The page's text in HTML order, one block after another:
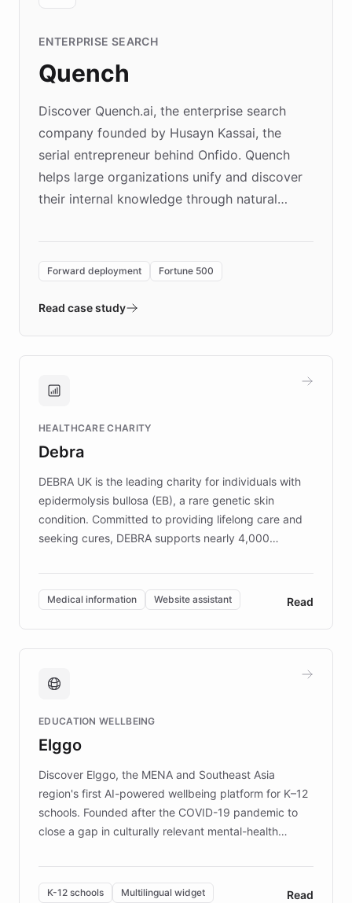
ENTERPRISE SEARCH
Quench
Discover Quench.ai, the enterprise search
company founded by Husayn Kassai, the
serial entrepreneur behind Onfido. Quench
helps large organizations unify and discover
their internal knowledge through natural
environment powering the "Quench Sandbox"
validates AI products with real customers in
approach delivered 10x faster prototyping
Brands, MotorK, Podium, and numerous
competitive advantage.
Forward deployment Fortune 500
Read case study
HEALTHCARE CHARITY
Debra
DEBRA UK is the leading charity for individuals with
epidermolysis bullosa (EB), a rare genetic skin
condition. Committed to providing lifelong care and
seeking cures, DEBRA supports nearly 4,000
invested in research, DEBRA is the largest UK funder
of EB studies. The organization addresses the
complex information needs of patients and
caregivers by offering reliable resources and
support. Learn about DEBRA's innovative chatbot,
fundraising, and support services, ensuring accurate
mission to improve lives and advance research for
those affected by EB.
Medical information Website assistant Read
EDUCATION WELLBEING
Elggo
Discover Elggo, the MENA and Southeast Asia
region's first AI-powered wellbeing platform for K–12
schools. Founded after the COVID-19 pandemic to
close a gap in culturally relevant mental-health
designed by regional psychologists and educators.
By integrating ChatBotKit's conversational AI,
K-12 schools Multilingual widget Read